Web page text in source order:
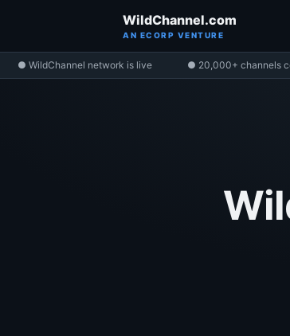
WildChannel.com
AN ECORP VENTURE
● WildChannel network is live ● 20,000+ channels